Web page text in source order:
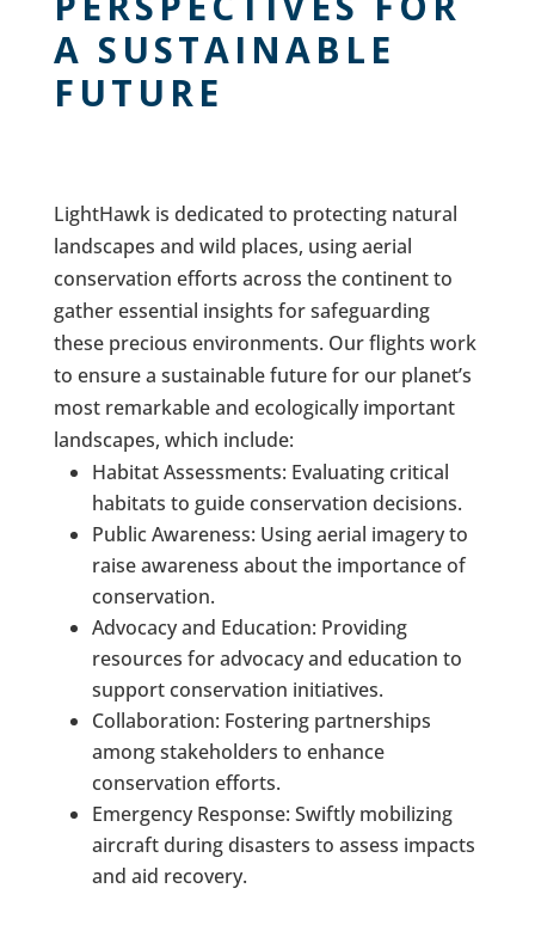
A SUSTAINABLE
FUTURE
LightHawk is dedicated to protecting natural
landscapes and wild places, using aerial
conservation efforts across the continent to
gather essential insights for safeguarding
these precious environments. Our flights work
to ensure a sustainable future for our planet’s
most remarkable and ecologically important
landscapes, which include:
Habitat Assessments: Evaluating critical
habitats to guide conservation decisions.
Public Awareness: Using aerial imagery to
raise awareness about the importance of
conservation.
Advocacy and Education: Providing
resources for advocacy and education to
support conservation initiatives.
Collaboration: Fostering partnerships
among stakeholders to enhance
conservation efforts.
Emergency Response: Swiftly mobilizing
aircraft during disasters to assess impacts
and aid recovery.